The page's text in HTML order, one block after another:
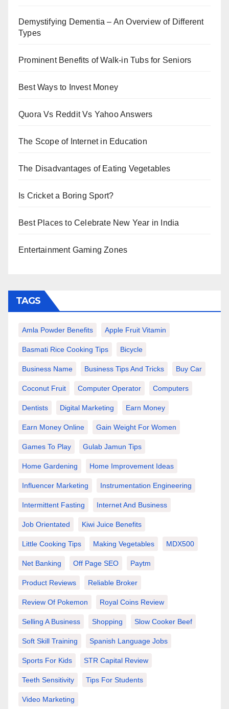
Demystifying Dementia – An Overview of Different
Types
Prominent Benefits of Walk-in Tubs for Seniors
Best Ways to Invest Money
Quora Vs Reddit Vs Yahoo Answers
The Scope of Internet in Education
The Disadvantages of Eating Vegetables
Is Cricket a Boring Sport?
Best Places to Celebrate New Year in India
Entertainment Gaming Zones
TAGS
Amla Powder Benefits Apple Fruit Vitamin
Basmati Rice Cooking Tips Bicycle
Business Name Business Tips And Tricks Buy Car
Coconut Fruit Computer Operator Computers
Dentists Digital Marketing Earn Money
Earn Money Online Gain Weight For Women
Games To Play Gulab Jamun Tips
Home Gardening Home Improvement Ideas
Influencer Marketing Instrumentation Engineering
Intermittent Fasting Internet And Business
Job Orientated Kiwi Juice Benefits
Little Cooking Tips Making Vegetables MDX500
Net Banking Off Page SEO Paytm
Product Reviews Reliable Broker
Review Of Pokemon Royal Coins Review
Selling A Business Shopping Slow Cooker Beef
Soft Skill Training Spanish Language Jobs
Sports For Kids STR Capital Review
Teeth Sensitivity Tips For Students
Video Marketing